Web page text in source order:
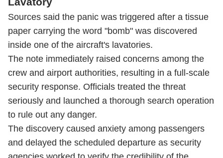
Sources said the panic was triggered after a tissue
paper carrying the word "bomb" was discovered
inside one of the aircraft's lavatories.
The note immediately raised concerns among the
crew and airport authorities, resulting in a full-scale
security response. Officials treated the threat
seriously and launched a thorough search operation
to rule out any danger.
The discovery caused anxiety among passengers
and delayed the scheduled departure as security